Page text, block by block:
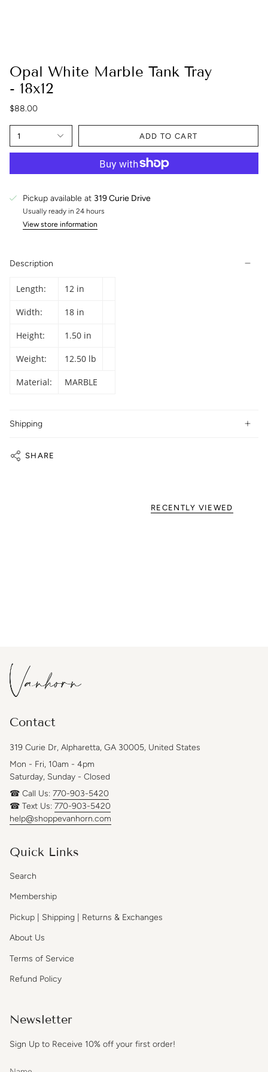
Opal White Marble Tank Tray
- 18x12
$88.00
1 ADD TO CART
Pickup available at 319 Curie Drive
Usually ready in 24 hours
View store information
Description
Length: 12 in
Width: 18 in
Height: 1.50 in
Weight: 12.50 lb
Material: MARBLE
Shipping
SHARE
RECENTLY VIEWED
Contact
319 Curie Dr, Alpharetta, GA 30005, United States
Mon - Fri, 10am - 4pm
Saturday, Sunday - Closed
☎ Call Us: 770-903-5420
☎ Text Us: 770-903-5420
help@shoppevanhorn.com
Quick Links
Search
Membership
Pickup | Shipping | Returns & Exchanges
About Us
Terms of Service
Refund Policy
Newsletter
Sign Up to Receive 10% off your first order!